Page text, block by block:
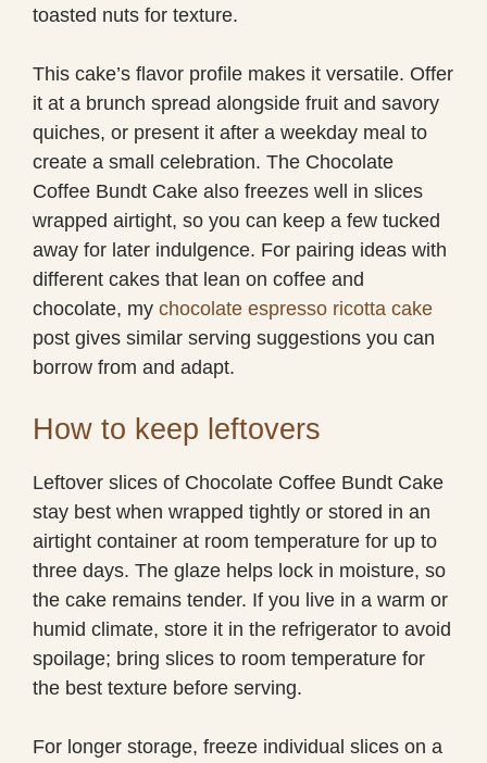
toasted nuts for texture.
This cake’s flavor profile makes it versatile. Offer
it at a brunch spread alongside fruit and savory
quiches, or present it after a weekday meal to
create a small celebration. The Chocolate
Coffee Bundt Cake also freezes well in slices
wrapped airtight, so you can keep a few tucked
away for later indulgence. For pairing ideas with
different cakes that lean on coffee and
chocolate, my chocolate espresso ricotta cake
post gives similar serving suggestions you can
borrow from and adapt.
How to keep leftovers
Leftover slices of Chocolate Coffee Bundt Cake
stay best when wrapped tightly or stored in an
airtight container at room temperature for up to
three days. The glaze helps lock in moisture, so
the cake remains tender. If you live in a warm or
humid climate, store it in the refrigerator to avoid
spoilage; bring slices to room temperature for
the best texture before serving.
For longer storage, freeze individual slices on a